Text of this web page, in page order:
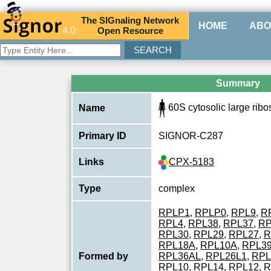
4.0
TheSIGnaling Network
Open Resource HOME
Summary
Name 60S cytosolic large
Primary ID SIGNOR-C287
Links CPX-5183
Type complex
Formed by
RPLP1, RPLP0, RPL9,
RPL4, RPL38, RPL37,
RPL30, RPL29, RPL27,
RPL18A, RPL10A,
RPL36AL, RPL26L1,
RPL10, RPL14, RPL12,